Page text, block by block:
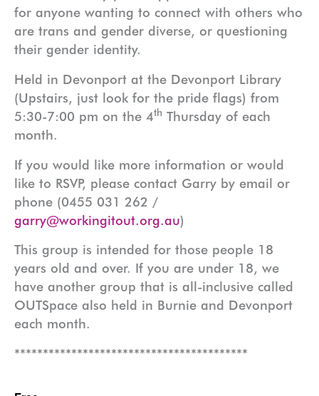
for anyone wanting to connect with others who
are trans and gender diverse, or questioning
their gender identity.
Held in Devonport at the Devonport Library
(Upstairs, just look for the pride flags) from
5:30-7:00 pm on the 4th Thursday of each
month.
If you would like more information or would
like to RSVP, please contact Garry by email or
phone (0455 031 262 /
garry@workingitout.org.au)
This group is intended for those people 18
years old and over. If you are under 18, we
have another group that is all-inclusive called
OUTSpace also held in Burnie and Devonport
each month.
*****************************************